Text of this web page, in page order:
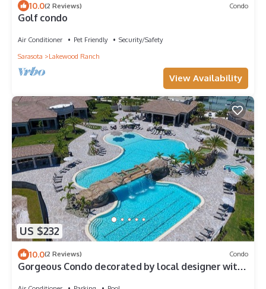
10.0(2 Reviews) Condo
Golf condo
Air Conditioner Pet Friendly
Security/Safety
Sarasota
Lakewood Ranch
View Availability
US $232
10.0(2 Reviews) Condo
Gorgeous Condo decorated by local designer with